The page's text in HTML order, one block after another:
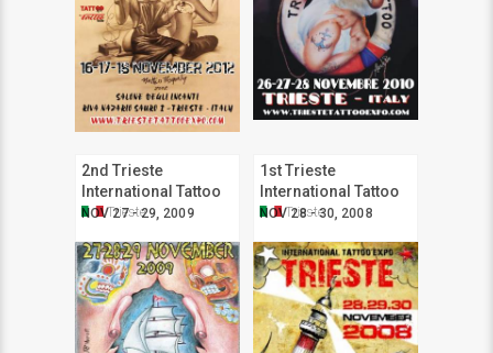
2nd Trieste
International Tattoo
Expo
NOV 27 - 29, 2009
Trieste
1st Trieste
International Tattoo
Expo
NOV 28 - 30, 2008
Trieste